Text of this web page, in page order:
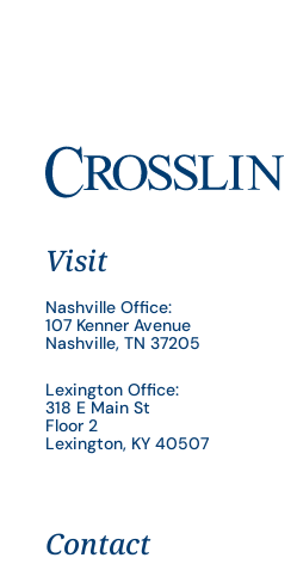
Visit
Nashville Office:
107 Kenner Avenue
Nashville, TN 37205
Lexington Office:
318 E Main St
Floor 2
Lexington, KY 40507
Contact